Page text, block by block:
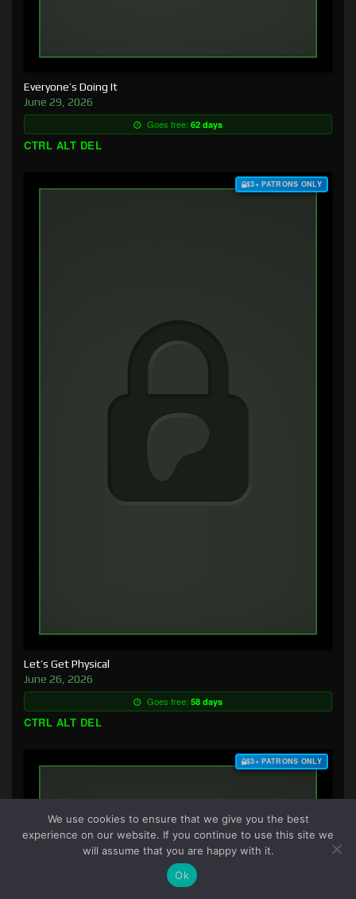
Everyone’s Doing It
June 29, 2026
Goes free: 62 days
CTRL ALT DEL
$3+ PATRONS ONLY
Let’s Get Physical
June 26, 2026
Goes free: 58 days
CTRL ALT DEL
$3+ PATRONS ONLY
We use cookies to ensure that we give you the best
experience on our website. If you continue to use this site we
will assume that you are happy with it.
Ok